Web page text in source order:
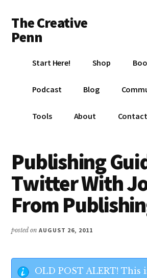
main
content
primary
sidebar
footer
menu
The Creative
Penn
book
living
with
your
Start Here! Shop
Podcast Blog
Tools About Contact
Publishing
Twitter With
From
posted onAUGUST 26, 2011
OLD POST ALERT! This